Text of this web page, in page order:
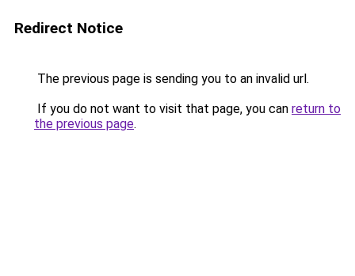
Redirect Notice
The previous page is sending you to an invalid url.
If you do not want to visit that page, you can return to
the previous page.